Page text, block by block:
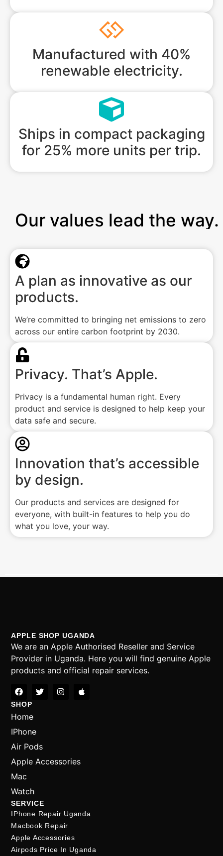
Manufactured with 40%
renewable electricity.
Ships in compact packaging
for 25% more units per trip.
Our values lead the way.
A plan as innovative as our
products.
We’re committed to bringing net emissions to zero
across our entire carbon footprint by 2030.
Privacy. That’s Apple.
Privacy is a fundamental human right. Every
product and service is designed to help keep your
data safe and secure.
Innovation that’s accessible
by design.
Our products and services are designed for
everyone, with built-in features to help you do
what you love, your way.
APPLE SHOP UGANDA
We are an Apple Authorised Reseller and Service
Provider in Uganda. Here you will find genuine Apple
products and official repair services.
SHOP
Home
IPhone
Air Pods
Apple Accessories
Mac
Watch
SERVICE
IPhone Repair Uganda
Macbook Repair
Apple Accessories
Airpods Price In Uganda